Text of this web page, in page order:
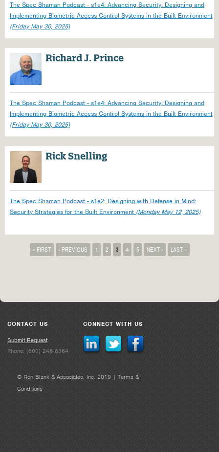
The Spec Shaman Podcast - s1e4: Advancing Security: Designing and
Implementing Biometric Access Control Systems in the Built Environment
(Friday May 30, 2025)
Richard J. Prince
The Spec Shaman Podcast - s1e4: Advancing Security: Designing and
Implementing Biometric Access Control Systems in the Built Environment
(Friday May 30, 2025)
Rick Snelling
The Spec Shaman Podcast - s1e2: Designing with Defense in Mind:
Security Strategies for the Built Environment (Monday May 12, 2025)
« FIRST ‹ PREVIOUS 1 2 3 4 5 NEXT › LAST »
CONTACT US
Submit Request
Phone: (800) 248-6364
CONNECT WITH US
© Ron Blank & Associates, Inc. 2019 | Terms &
Conditions